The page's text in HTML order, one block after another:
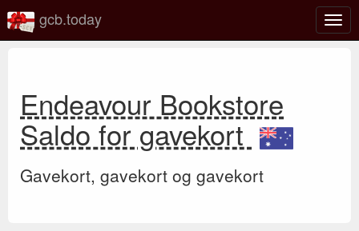
Slå
gcb.today
Endeavour Bookstore
Saldo for gavekort
Gavekort, gavekort og gavekort